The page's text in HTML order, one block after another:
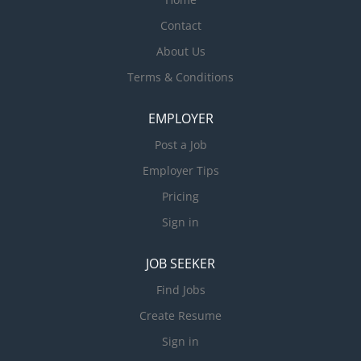
Contact
About Us
Terms & Conditions
EMPLOYER
Post a Job
Employer Tips
Pricing
Sign in
JOB SEEKER
Find Jobs
Create Resume
Sign in